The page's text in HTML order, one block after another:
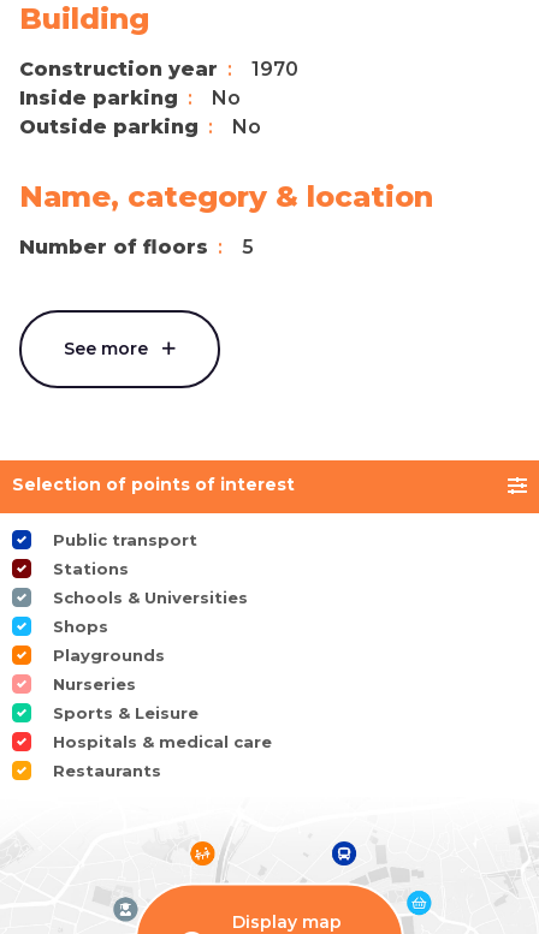
Building
Construction year
1970
Inside parking
No
Outside parking
No
Name, category & location
Number of floors 5
See more
Selection of points of interest
Public transport
Stations
Schools & Universities
Shops
Playgrounds
Nurseries
Sports & Leisure
Hospitals & medical care
Restaurants
Display map